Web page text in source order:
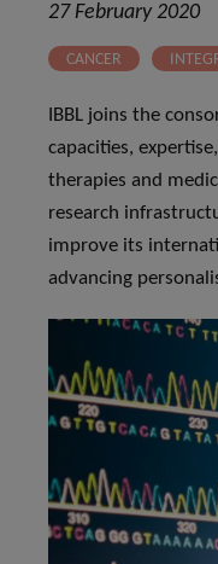
27 February 2020
CANCER
IBBL joins the
capacities,
therapies and
research
improve its
advancing